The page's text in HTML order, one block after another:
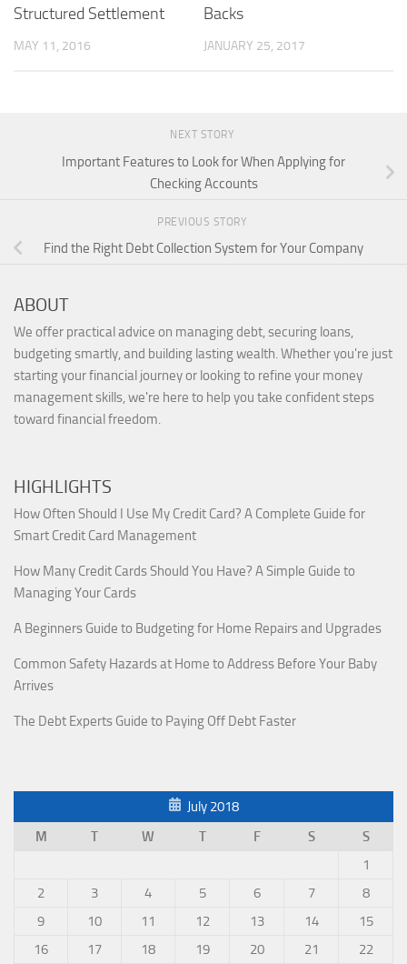
Structured Settlement
MAY 11, 2016
Backs
JANUARY 25, 2017
NEXT STORY
Important Features to Look for When Applying for
Checking Accounts
PREVIOUS STORY
Find the Right Debt Collection System for Your Company
ABOUT
We offer practical advice on managing debt, securing loans,
budgeting smartly, and building lasting wealth. Whether you're just
starting your financial journey or looking to refine your money
management skills, we're here to help you take confident steps
toward financial freedom.
HIGHLIGHTS
How Often Should I Use My Credit Card? A Complete Guide for
Smart Credit Card Management
How Many Credit Cards Should You Have? A Simple Guide to
Managing Your Cards
A Beginners Guide to Budgeting for Home Repairs and Upgrades
Common Safety Hazards at Home to Address Before Your Baby
Arrives
The Debt Experts Guide to Paying Off Debt Faster
July 2018
M
T W T F S
S
1
2
3 4 5 6 7
8
9
10 11 12 13 14
15
16
17 18 19 20 21 22